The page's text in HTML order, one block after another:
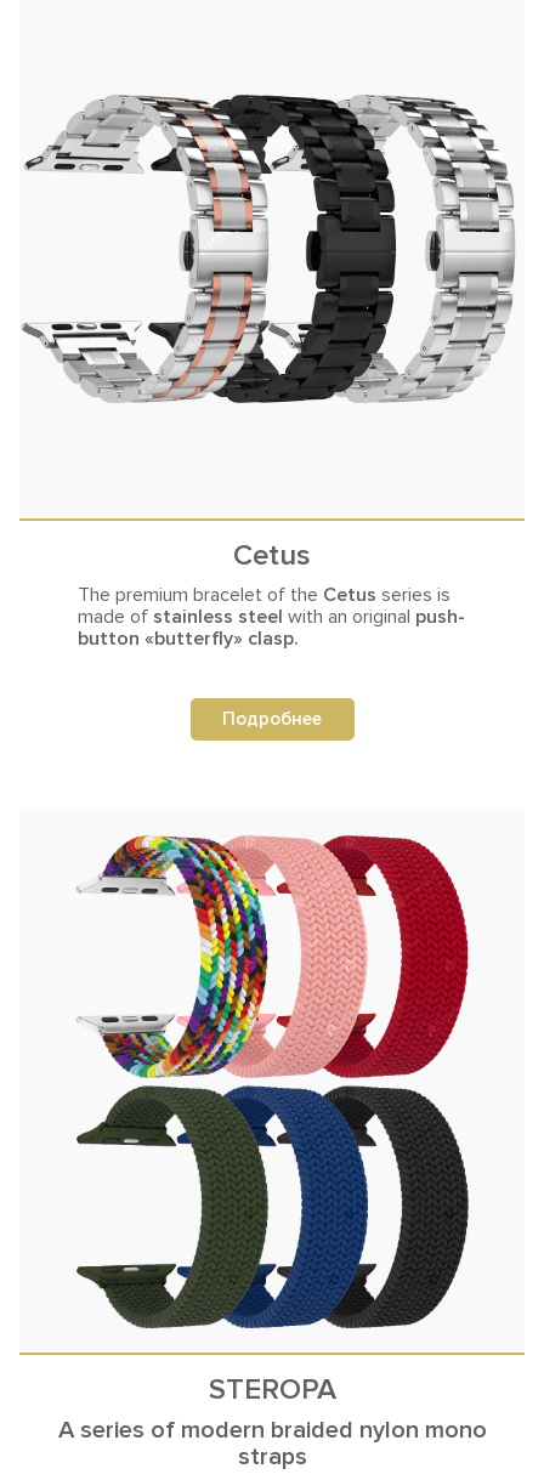
Cetus
The premium bracelet of the Cetus series is
made of stainless steel with an original push-
button «butterfly» clasp.
Подробнее
STEROPA
A series of modern braided nylon mono
straps